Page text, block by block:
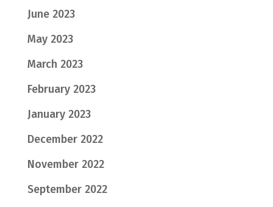
June 2023
May 2023
March 2023
February 2023
January 2023
December 2022
November 2022
September 2022